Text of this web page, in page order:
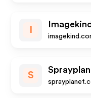
S